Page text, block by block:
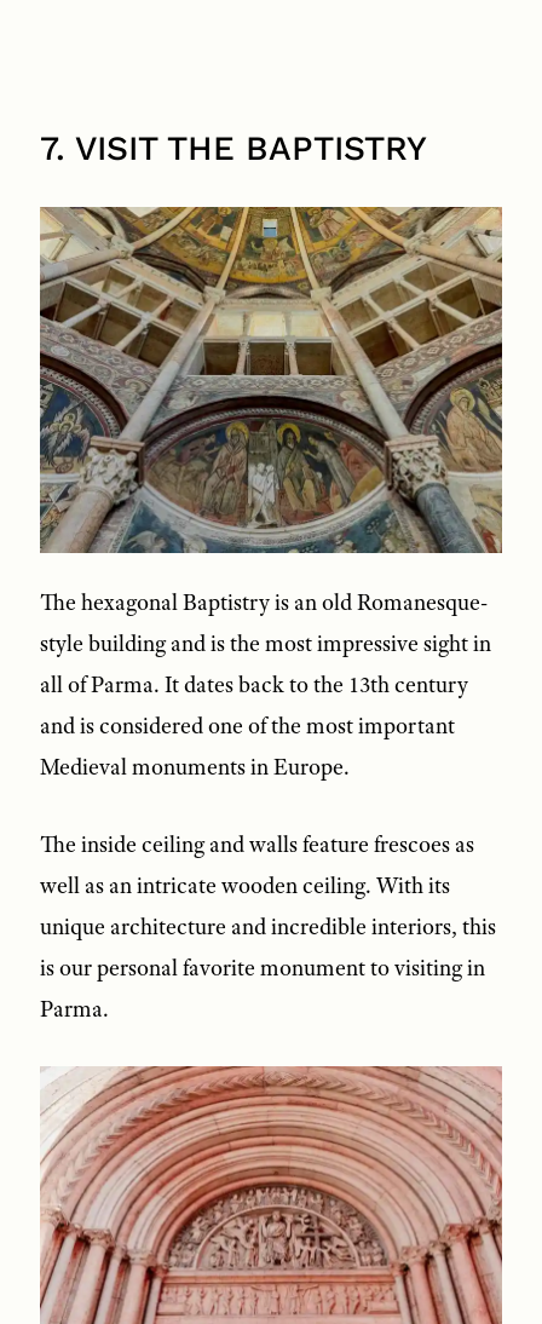
7. VISIT THE BAPTISTRY
The hexagonal Baptistry is an old Romanesque-
style building and is the most impressive sight in
all of Parma. It dates back to the 13th century
and is considered one of the most important
Medieval monuments in Europe.
The inside ceiling and walls feature frescoes as
well as an intricate wooden ceiling. With its
unique architecture and incredible interiors, this
is our personal favorite monument to visiting in
Parma.